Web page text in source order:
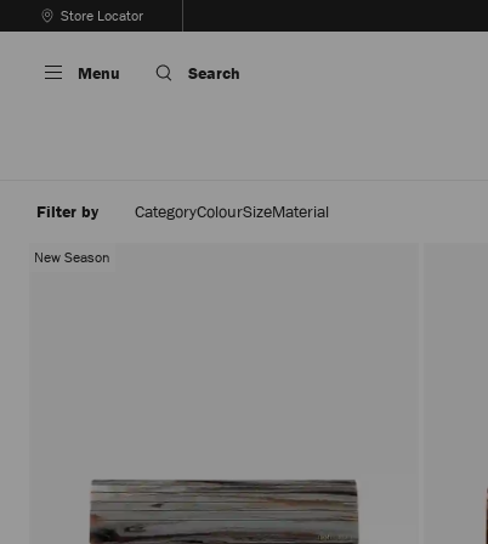
To
Store Locator
Carousel's
Autoplay
Menu Search
Filter by CategoryColourSizeMaterial
New Season